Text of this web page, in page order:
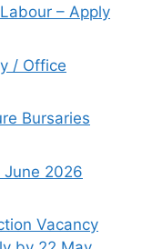
– Apply
/ Office
Bursaries
June 2026
Vacancy